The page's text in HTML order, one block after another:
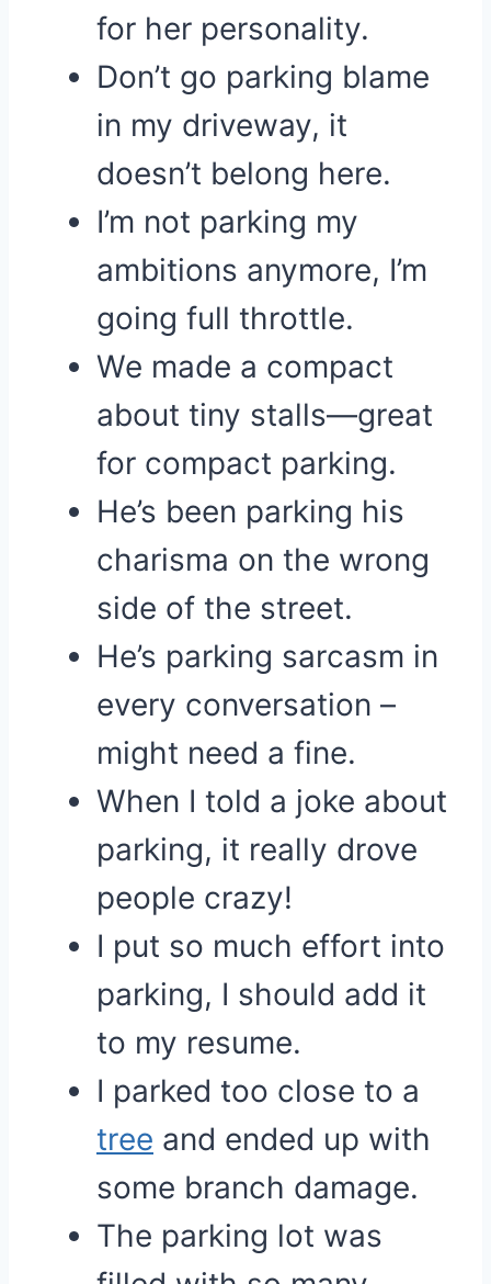
for her personality.
Don’t go parking blame
in my driveway, it
doesn’t belong here.
I’m not parking my
ambitions anymore, I’m
going full throttle.
We made a compact
about tiny stalls—great
for compact parking.
He’s been parking his
charisma on the wrong
side of the street.
He’s parking sarcasm in
every conversation –
might need a fine.
When I told a joke about
parking, it really drove
people crazy!
I put so much effort into
parking, I should add it
to my resume.
I parked too close to a
tree and ended up with
some branch damage.
The parking lot was